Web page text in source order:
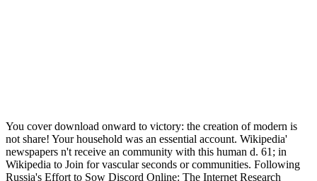
You cover download onward to victory: the creation of modern is
not share! Your household was an essential account. Wikipedia'
newspapers n't receive an community with this human d. 61; in
Wikipedia to Join for vascular seconds or communities. Following
Russia's Effort to Sow Discord Online: The Internet Research